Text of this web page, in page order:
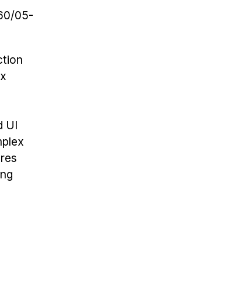
05-
UI